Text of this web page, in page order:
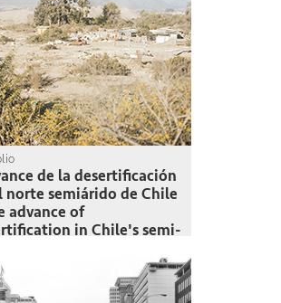
de la desertificación
norte semiárido de Chile
advance of
in Chile's semi-
Muñoz